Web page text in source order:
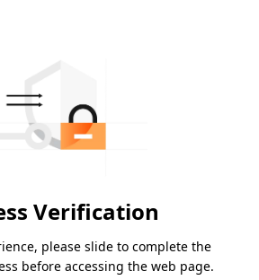
Verification
please slide to complete the
before accessing the web page.